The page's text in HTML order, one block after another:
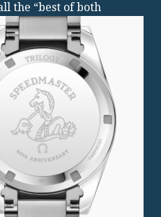
the “best of both